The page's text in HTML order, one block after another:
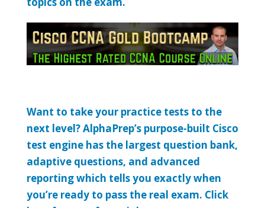
Want to take your practice tests to the
next level? AlphaPrep’s purpose-built Cisco
test engine has the largest question bank,
adaptive questions, and advanced
reporting which tells you exactly when
you’re ready to pass the real exam. Click